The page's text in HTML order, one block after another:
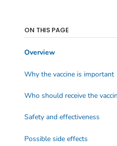
ON THIS PAGE
Overview
Why the vaccine is important
Safety and effectiveness
Possible side effects